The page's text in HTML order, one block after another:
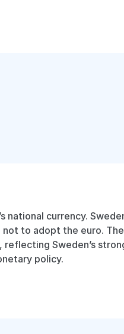
national currency.
not to adopt the euro. The
Sweden’s
policy.